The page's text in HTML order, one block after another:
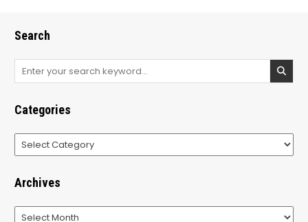
Search
Search
for:
Categories
Categories
Archives
Archives